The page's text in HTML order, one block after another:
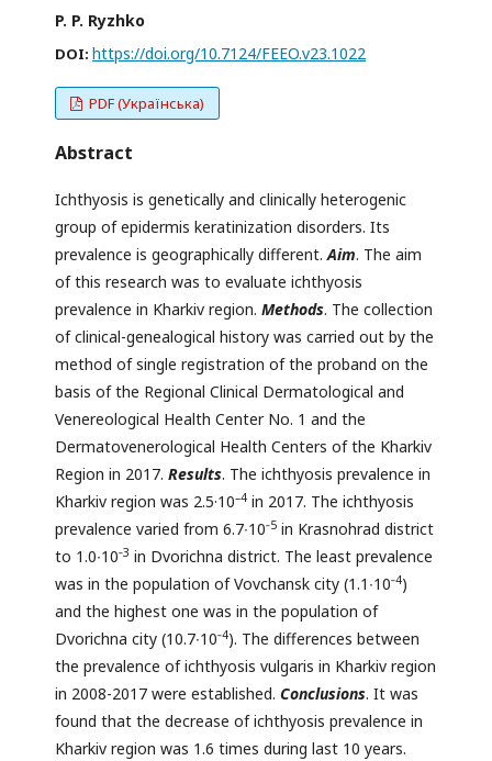
P. P. Ryzhko
DOI: https://doi.org/10.7124/FEEO.v23.1022
PDF (Українська)
Abstract
Ichthyosis is genetically and clinically heterogenic
group of epidermis keratinization disorders. Its
prevalence is geographically different.Aim. The aim
of this research was to evaluate ichthyosis
prevalence in Kharkiv region. Methods. The collection
of clinical-genealogical history was carried out by the
method of single registration of the proband on the
basis of the Regional Clinical Dermatological and
Venereological Health Center No. 1 and the
Dermatovenerological Health Centers of the Kharkiv
Region in 2017. Results. The ichthyosis prevalence in
Kharkiv region was 2.5·10–4 in 2017. The ichthyosis
prevalence varied from 6.7∙10‑5 in Krasnohrad district
to 1.0∙10‑3 in Dvorichna district. The least prevalence
was in the population of Vovchansk city (1.1∙10‑4)
and the highest one was in the population of
Dvorichna city (10.7∙10‑4). The differences between
the prevalence of ichthyosis vulgaris in Kharkiv region
in 2008-2017 were established. Conclusions. It was
found that the decrease of ichthyosis prevalence in
Kharkiv region was 1.6 times during last 10 years.